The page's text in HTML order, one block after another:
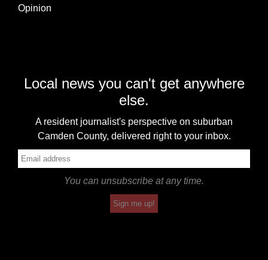
Opinion
Local news you can't get anywhere
else.
A resident journalist's perspective on suburban
Camden County, delivered right to your inbox.
You can unsubscribe at any time.
Sign me up!